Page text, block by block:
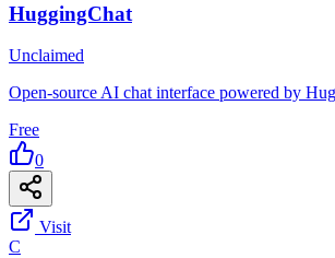
HuggingChat
Unclaimed
Open-source AI chat interface powered by
Free
0
Visit
C